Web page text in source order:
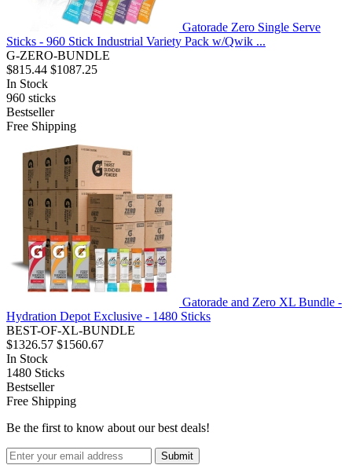
Gatorade Zero Single Serve
Sticks - 960 Stick Industrial Variety Pack w/Qwik ...
G-ZERO-BUNDLE
$815.44 $1087.25
In Stock
960 sticks
Bestseller
Free Shipping
Gatorade and Zero XL Bundle -
Hydration Depot Exclusive - 1480 Sticks
BEST-OF-XL-BUNDLE
$1326.57 $1560.67
In Stock
1480 Sticks
Bestseller
Free Shipping
Be the first to know about our best deals!
Submit